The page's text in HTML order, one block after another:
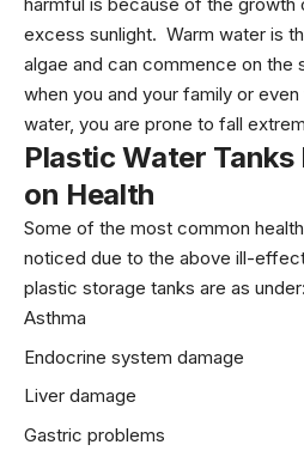
excess sunlight. Warm water is
algae and can commence on the
when you and your family or
water, you are prone to fall
Plastic Water
on Health
Some of the most common
noticed due to the above ill-
plastic storage tanks are as under:
Asthma
Endocrine system damage
Liver damage
Gastric problems